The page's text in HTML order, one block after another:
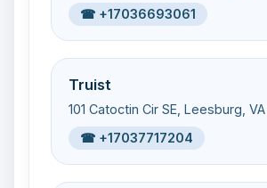
☎ +17036693061
Truist
101 Catoctin Cir SE, Leesburg,
☎ +17037717204